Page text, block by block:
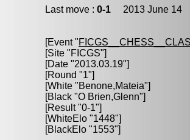
Last move : 0-1 2013 June 14
[Event "
[Site "FICGS"]
[Date "2013.03.19"]
[Round "1"]
[White "Benone,Mateia"]
[Black "O Brien,Glenn"]
[Result "0-1"]
[WhiteElo "1448"]
[BlackElo "1553"]